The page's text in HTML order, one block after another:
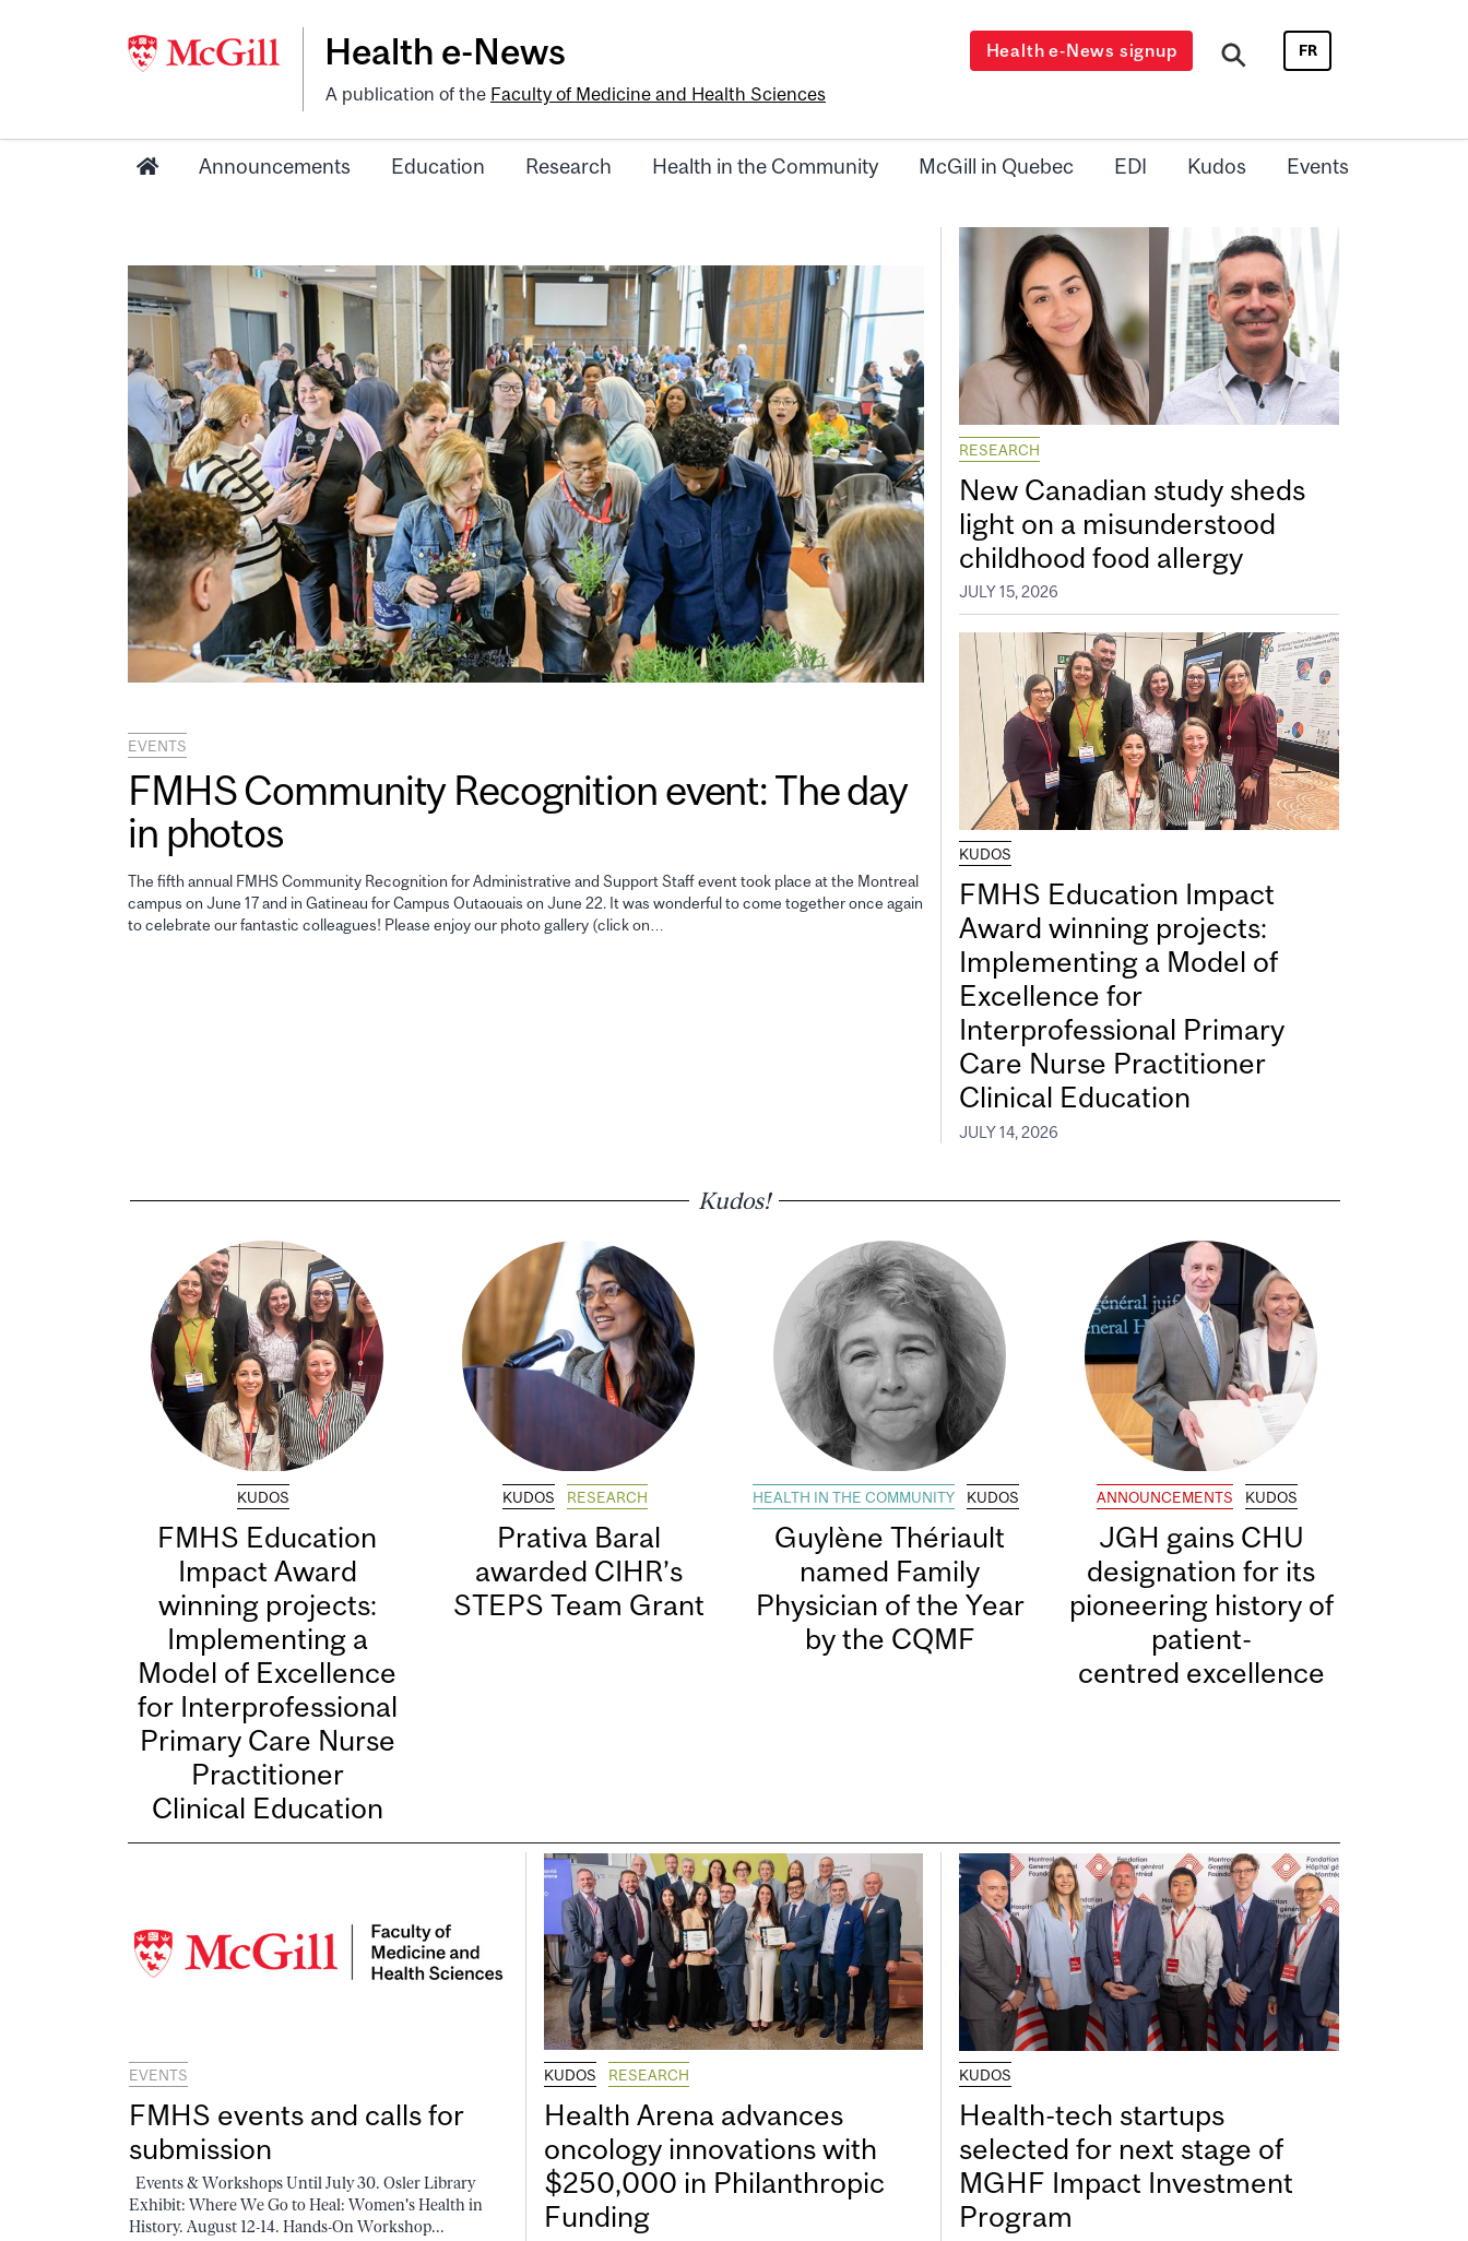
Health e-News
A publication of the Faculty of Medicine and Health Sciences
Health e-News signup FR
Announcements Education Research Health in the Community McGill in Quebec EDI Kudos Events
EVENTS
FMHS Community Recognition event: The day
in photos
The fifth annual FMHS Community Recognition for Administrative and Support Staff event took place at the Montreal
campus on June 17 and in Gatineau for Campus Outaouais on June 22. It was wonderful to come together once again
to celebrate our fantastic colleagues! Please enjoy our photo gallery (click on…
RESEARCH
New Canadian study sheds
light on a misunderstood
childhood food allergy
JULY 15, 2026
KUDOS
FMHS Education Impact
Award winning projects:
Implementing a Model of
Excellence for
Interprofessional Primary
Care Nurse Practitioner
Clinical Education
JULY 14, 2026
Kudos!
KUDOS
FMHS Education
Impact Award
winning projects:
Implementing a
Model of Excellence
for Interprofessional
Primary Care Nurse
Practitioner
Clinical Education
KUDOS RESEARCH
Prativa Baral
awarded CIHR’s
STEPS Team Grant
HEALTH IN THE COMMUNITY KUDOS
Guylène Thériault
named Family
Physician of the Year
by the CQMF
ANNOUNCEMENTS KUDOS
JGH gains CHU
designation for its
pioneering history of
patient-
centred excellence
EVENTS
FMHS events and calls for
submission
Events & Workshops Until July 30. Osler Library
Exhibit: Where We Go to Heal: Women's Health in
History. August 12-14. Hands-On Workshop...
KUDOS RESEARCH
Health Arena advances
oncology innovations with
$250,000 in Philanthropic
Funding
KUDOS
Health-tech startups
selected for next stage of
MGHF Impact Investment
Program